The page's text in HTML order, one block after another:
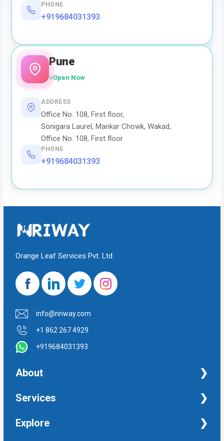
PHONE
+919684031393
Pune
Open Now
ADDRESS
Office No. 108, First floor,
Sonigara Laurel, Mankar Chowk, Wakad,
Office No. 108, First floor
PHONE
+919684031393
Orange Leaf Services Pvt. Ltd.
info@nriway.com
+1 862 267 4929
+919684031393
About
NRI Help
Services
Financial Management Services
Explore